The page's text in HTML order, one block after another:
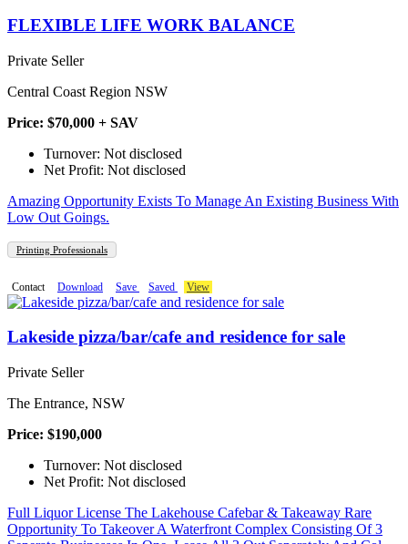
FLEXIBLE LIFE WORK BALANCE
Private Seller
Central Coast Region NSW
Price: $70,000 + SAV
Turnover: Not disclosed
Net Profit: Not disclosed
Amazing Opportunity Exists To Manage An Existing Business With
Low Out Goings.
Printing Professionals
Contact Download Save Saved View
Lakeside pizza/bar/cafe and residence for sale
Private Seller
The Entrance, NSW
Price: $190,000
Turnover: Not disclosed
Net Profit: Not disclosed
Full Liquor License The Lakehouse Cafebar & Takeaway Rare
Opportunity To Takeover A Waterfront Complex Consisting Of 3